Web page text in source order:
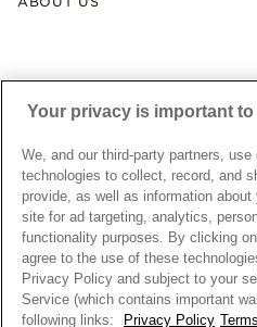
Warranty
Gift Cards
Pandora Credit Card
My Pandora Terms & Conditions
Snow White Gift with Purchase
Cookie Policy
Privacy Policy
Privacy Rights Request Form
Do Not Sell or Share My Personal
Transparency in Supply Chains
California Transparency in Supply
News & Investor Relations
Sustainability
Careers
Store Finder
Site Map
UNITED STATESEnglish
© ALL RIGHTS RESERVED.
Your privacy is important to
We, and our third-party partners,
technologies to collect, record, and
provide, as well as information
site for ad targeting, analytics,
functionality purposes. By clicking
agree to the use of these
Privacy Policy and subject to your
Service (which contains important
following links:
Privacy Policy